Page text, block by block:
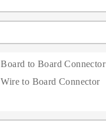
Board to Board Connector
Wire to Board Connector